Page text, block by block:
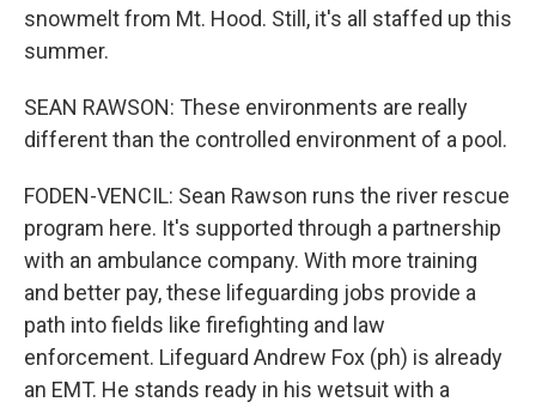
snowmelt from Mt. Hood. Still, it's all staffed up this
summer.
SEAN RAWSON: These environments are really
different than the controlled environment of a pool.
FODEN-VENCIL: Sean Rawson runs the river rescue
program here. It's supported through a partnership
with an ambulance company. With more training
and better pay, these lifeguarding jobs provide a
path into fields like firefighting and law
enforcement. Lifeguard Andrew Fox (ph) is already
an EMT. He stands ready in his wetsuit with a